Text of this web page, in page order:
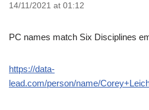
14/11/2021 at 01:12
PC names match Six Disciplines
https://data-
lead.com/person/name/